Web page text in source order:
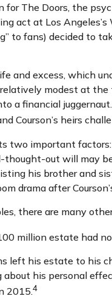
The Doors, the
act at Los
to fans) decided to
and excess, which
modest at
a financial
Courson’s heirs
two important
out will may
his brother and
drama after
there are many
million estate had
left his estate to his
his personal
2015.4